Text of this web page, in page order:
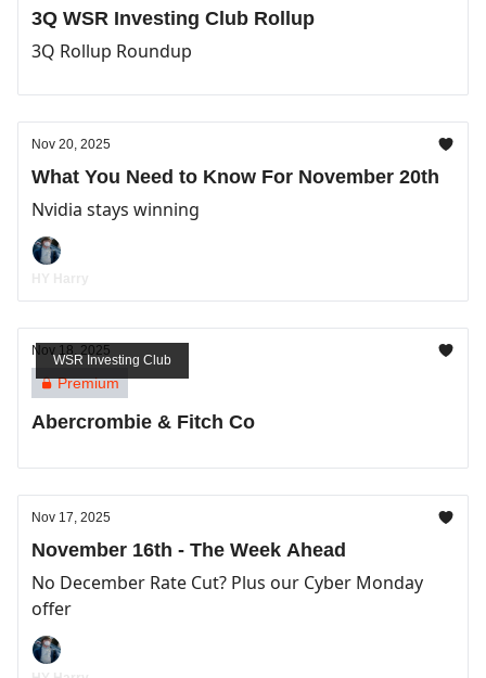
3Q WSR Investing Club Rollup
3Q Rollup Roundup
Nov 20, 2025
What You Need to Know For November 20th
Nvidia stays winning
WSR Investing Club
Nov 18, 2025
Premium
Abercrombie & Fitch Co
Nov 17, 2025
November 16th - The Week Ahead
No December Rate Cut? Plus our Cyber Monday
offer